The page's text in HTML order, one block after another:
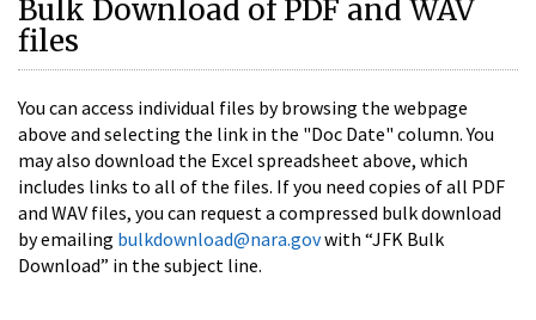
Bulk Download of PDF and WAV
files
You can access individual files by browsing the webpage
above and selecting the link in the "Doc Date" column. You
may also download the Excel spreadsheet above, which
includes links to all of the files. If you need copies of all PDF
and WAV files, you can request a compressed bulk download
by emailing bulkdownload@nara.govwith “JFK Bulk
Download” in the subject line.